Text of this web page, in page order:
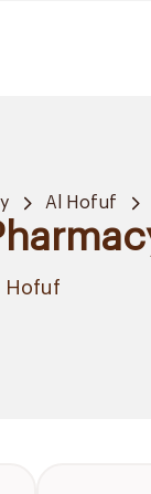
Al Hofuf
Hofuf